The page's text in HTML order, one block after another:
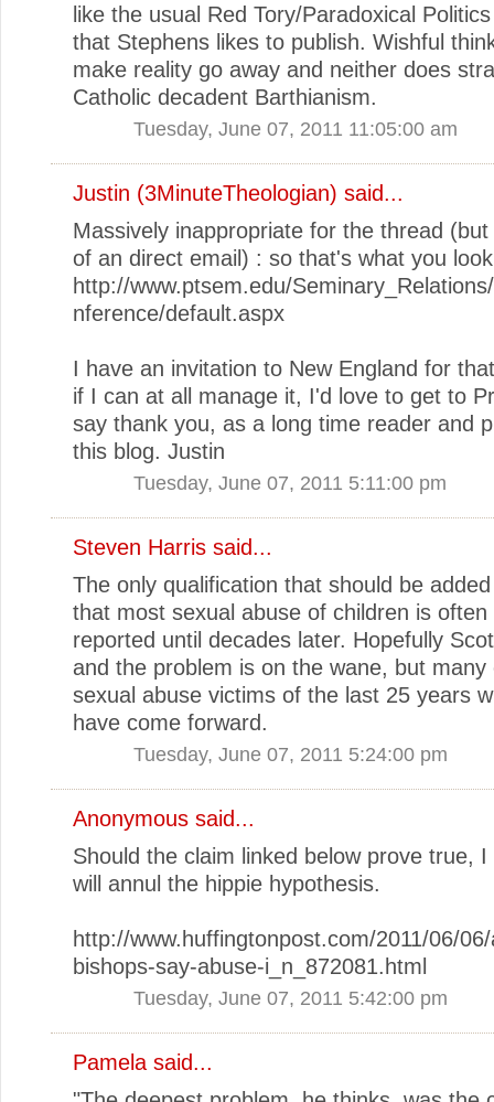
like the usual Red Tory/Paradoxical
that Stephens likes to publish. Wishful
make reality go away and neither does
Catholic decadent Barthianism.
Tuesday, June 07, 2011 11:05:00 am
Justin (3MinuteTheologian) said...
Massively inappropriate for the thread
of an direct email) : so that's what you
http://www.ptsem.edu/
nference/default.aspx
I have an invitation to New England for
if I can at all manage it, I'd love to get to
say thank you, as a long time reader and
this blog. Justin
Tuesday, June 07, 2011 5:11:00 pm
Steven Harris said...
The only qualification that should be
that most sexual abuse of children is often
reported until decades later. Hopefully
and the problem is on the wane, but many
sexual abuse victims of the last 25 years
have come forward.
Tuesday, June 07, 2011 5:24:00 pm
Anonymous said...
Should the claim linked below prove true,
will annul the hippie hypothesis.
http://www.huffingtonpost.com/2011/06/
bishops-say-abuse-i_n_872081.html
Tuesday, June 07, 2011 5:42:00 pm
Pamela said...